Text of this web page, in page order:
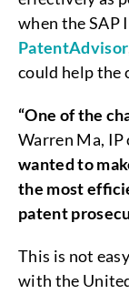
when the SAP
PatentAdvisor
could help the
“One of the
Warren Ma, IP
wanted to
the most
patent
This is not
with the